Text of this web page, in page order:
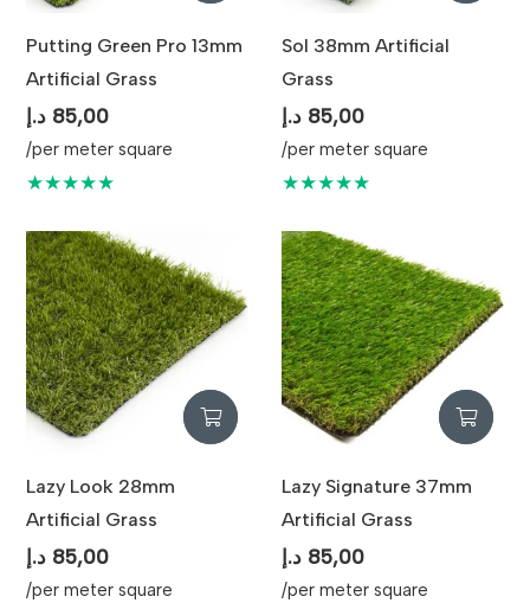
Putting Green Pro 13mm
Artificial Grass
85,00 د.إ
/per meter square
★★★★★
Sol 38mm Artificial
Grass
85,00 د.إ
/per meter square
★★★★★
Lazy Look 28mm
Artificial Grass
85,00 د.إ
/per meter square
Lazy Signature 37mm
Artificial Grass
85,00 د.إ
/per meter square